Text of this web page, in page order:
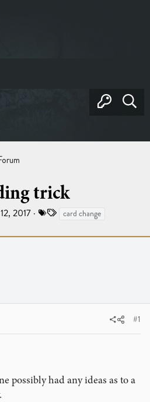
trick
2017
g
card change
#1
possibly had any ideas as to a